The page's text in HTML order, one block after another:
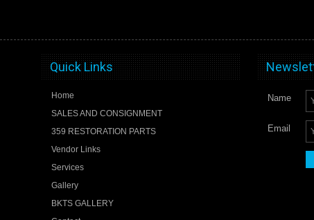
Quick Links
Home
SALES AND CONSIGNMENT
359 RESTORATION PARTS
Vendor Links
Services
Gallery
BKTS GALLERY
Name
Email